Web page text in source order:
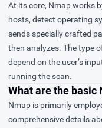
At its core, Nmap works
hosts, detect operating
sends specially crafted
then analyzes. The type
depend on the user’s
running the scan.
What are the basic
Nmap is primarily
comprehensive details